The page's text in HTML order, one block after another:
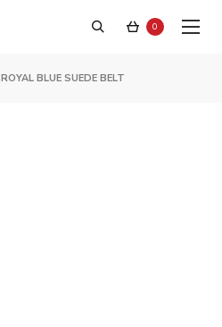
0
ROYAL BLUE SUEDE BELT